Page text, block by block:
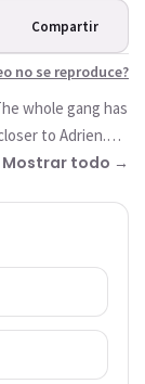
Compartir
no se reproduce?
whole gang has
to Adrien.
to be
up with a
all in to
friends if you
lead to
Mostrar todo →